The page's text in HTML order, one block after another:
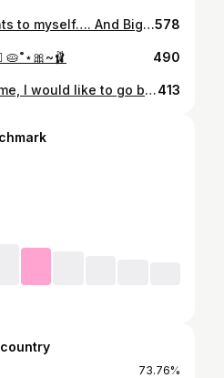
Alhamdullillah, congrats to myself…. And Big thanks na guys for Gifts 🎀✨><578
🥧˚⋆🎀~🩰 490
If I could go back in time, I would like to go back and decide again 🍡⏳✨413
73.76%